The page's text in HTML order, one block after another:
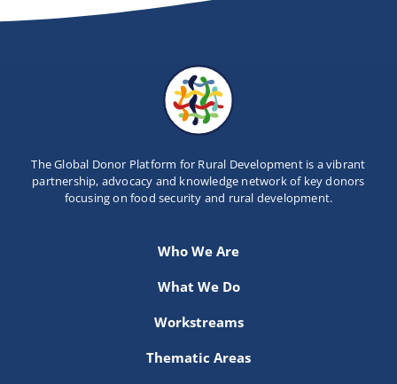
The Global Donor Platform for Rural Development is a vibrant
partnership, advocacy and knowledge network of key donors
focusing on food security and rural development.
Who We Are
What We Do
Workstreams
Thematic Areas